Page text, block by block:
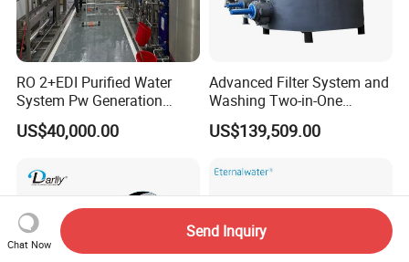
RO 2+EDI Purified Water
System Pw Generation
Plant Reverse Osmosis Pure
Water System
US$40,000.00
Advanced Filter System and
Washing Two-in-One
Stainless Steel
Pharmaceutical Equipment
US$139,509.00
Chat Now
Send Inquiry